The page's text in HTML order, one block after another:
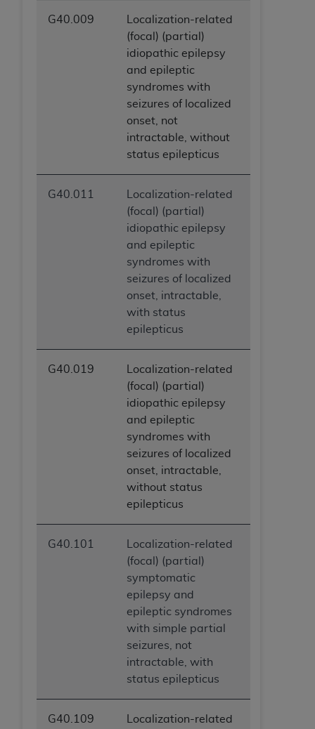
G40.009
Localization-related
(focal) (partial)
idiopathic epilepsy
and epileptic
syndromes with
seizures of localized
onset, not
intractable, without
status epilepticus
G40.011
Localization-related
(focal) (partial)
idiopathic epilepsy
and epileptic
syndromes with
seizures of localized
onset, intractable,
with status
epilepticus
G40.019
Localization-related
(focal) (partial)
idiopathic epilepsy
and epileptic
syndromes with
seizures of localized
onset, intractable,
without status
epilepticus
G40.101
Localization-related
(focal) (partial)
symptomatic
epilepsy and
epileptic syndromes
with simple partial
seizures, not
intractable, with
status epilepticus
G40.109
Localization-related